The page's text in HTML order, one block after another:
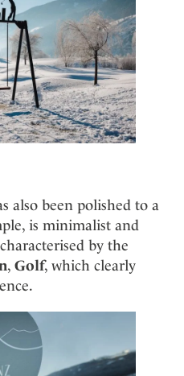
also been polished to a
is minimalist and
by the
, Golf, which clearly